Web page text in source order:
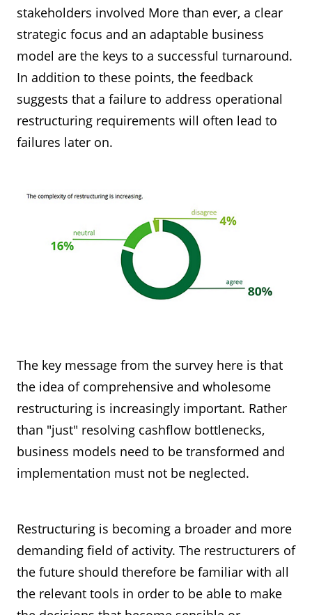
stakeholders involved More than ever, a clear
strategic focus and an adaptable business
model are the keys to a successful turnaround.
In addition to these points, the feedback
suggests that a failure to address operational
restructuring requirements will often lead to
failures later on.
The key message from the survey here is that
the idea of comprehensive and wholesome
restructuring is increasingly important. Rather
than "just" resolving cashflow bottlenecks,
business models need to be transformed and
implementation must not be neglected.
Restructuring is becoming a broader and more
demanding field of activity. The restructurers of
the future should therefore be familiar with all
the relevant tools in order to be able to make